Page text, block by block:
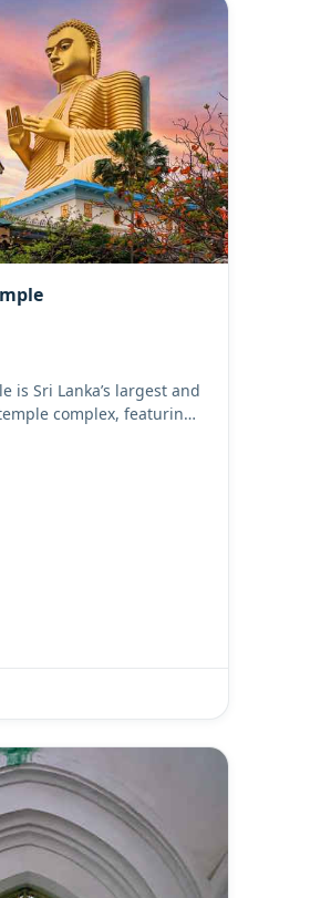
is Sri Lanka’s largest and
complex, featuring